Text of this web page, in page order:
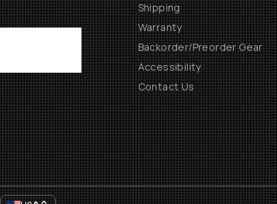
Shipping
Warranty
Backorder/Preorder Gear
Accessibility
Contact Us